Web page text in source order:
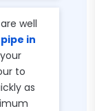
well
in
to
as